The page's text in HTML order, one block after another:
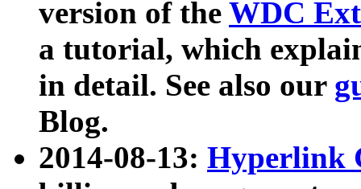
version of the WDC
a tutorial, which
in detail. See also our
Blog.
2014-08-13: Hyperlink